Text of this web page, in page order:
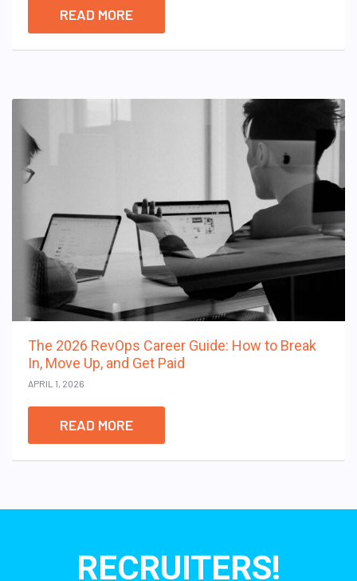
READ MORE
The 2026 RevOps Career Guide: How to Break
In, Move Up, and Get Paid
APRIL 1, 2026
READ MORE
RECRUITERS!